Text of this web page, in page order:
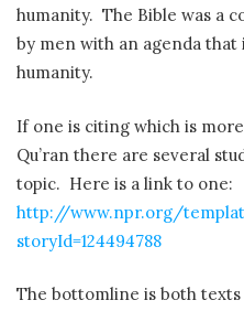
humanity. The Bible was a
by men with an agenda
humanity.
If one is citing which is
Qu’ran there are several
topic. Here is a link to one:
http://www.npr.org/
storyId=124494788
The bottomline is both